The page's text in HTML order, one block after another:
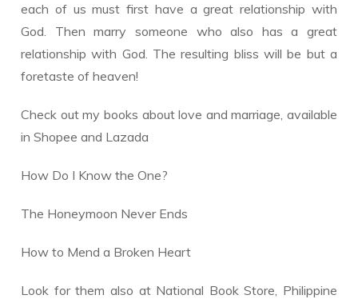
each of us must first have a great relationship with
God. Then marry someone who also has a great
relationship with God. The resulting bliss will be but a
foretaste of heaven!
Check out my books about love and marriage, available
in Shopee and Lazada
How Do I Know the One?
The Honeymoon Never Ends
How to Mend a Broken Heart
Look for them also at National Book Store, Philippine